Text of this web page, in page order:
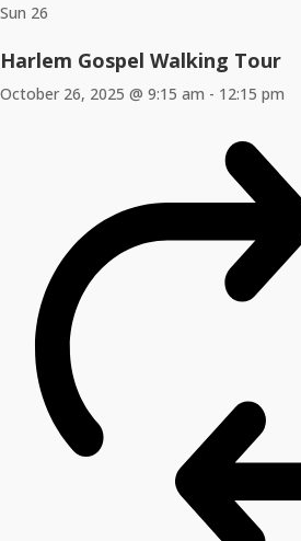
Sun 26
Harlem Gospel Walking Tour
October 26, 2025 @ 9:15 am - 12:15 pm